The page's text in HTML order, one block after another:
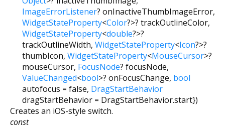
ImageErrorListener? onInactiveThumbImageError,
WidgetStateProperty<Color?>? trackOutlineColor,
WidgetStateProperty<double?>?
trackOutlineWidth, WidgetStateProperty<Icon?>?
thumbIcon, WidgetStateProperty<MouseCursor>?
mouseCursor, FocusNode? focusNode,
ValueChanged<bool>? onFocusChange, bool
autofocus = false, DragStartBehavior
dragStartBehavior = DragStartBehavior.start})
Creates an iOS-style switch.
const